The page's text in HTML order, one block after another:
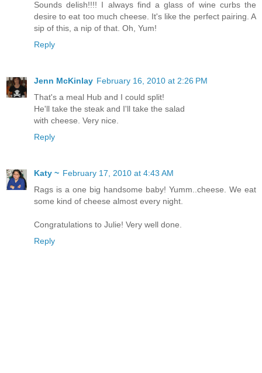
Sounds delish!!!! I always find a glass of wine curbs the
desire to eat too much cheese. It's like the perfect pairing. A
sip of this, a nip of that. Oh, Yum!
Reply
Jenn McKinlay February 16, 2010 at 2:26 PM
That's a meal Hub and I could split!
He'll take the steak and I'll take the salad
with cheese. Very nice.
Reply
Katy ~ February 17, 2010 at 4:43 AM
Rags is a one big handsome baby! Yumm..cheese. We eat
some kind of cheese almost every night.
Congratulations to Julie! Very well done.
Reply